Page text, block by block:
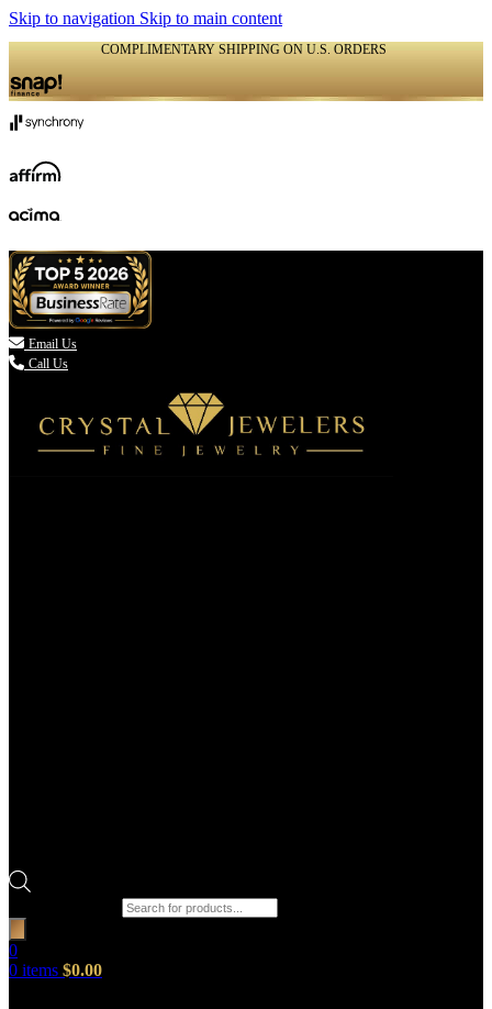
Skip to navigation Skip to main content
COMPLIMENTARY SHIPPING ON U.S. ORDERS
 Email Us
Call Us
0
0 items $0.00